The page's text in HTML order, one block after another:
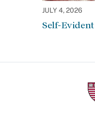
JULY 4, 2026
Self-